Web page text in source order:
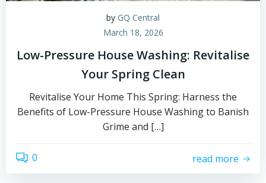
by GQ Central
March 18, 2026
Low-Pressure House Washing: Revitalise
Your Spring Clean
Revitalise Your Home This Spring: Harness the
Benefits of Low-Pressure House Washing to Banish
Grime and […]
0 read more